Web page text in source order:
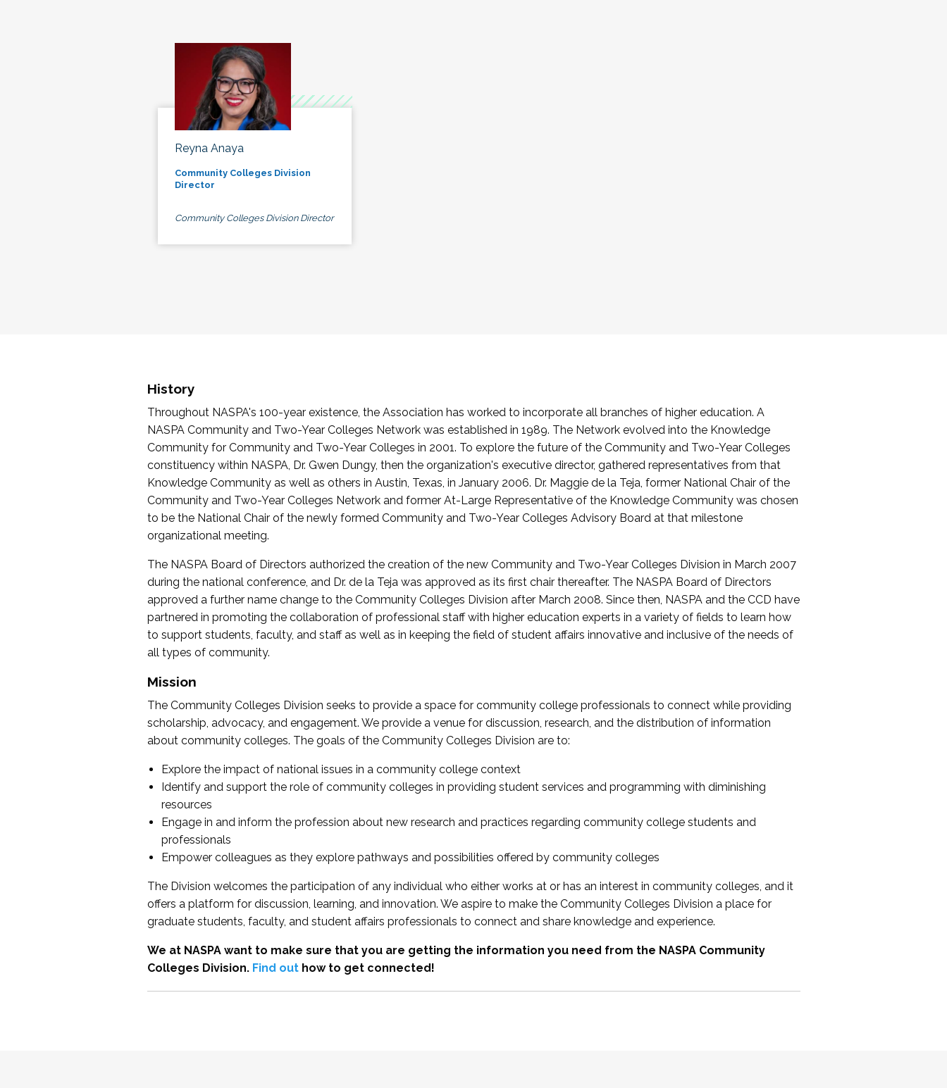
Reyna Anaya
Community Colleges Division
Director
Community Colleges Division Director
History
Throughout NASPA's 100-year existence, the Association has worked to incorporate all branches of higher education. A
NASPA Community and Two-Year Colleges Network was established in 1989. The Network evolved into the Knowledge
Community for Community and Two-Year Colleges in 2001. To explore the future of the Community and Two-Year Colleges
constituency within NASPA, Dr. Gwen Dungy, then the organization's executive director, gathered representatives from that
Knowledge Community as well as others in Austin, Texas, in January 2006. Dr. Maggie de la Teja, former National Chair of the
Community and Two-Year Colleges Network and former At-Large Representative of the Knowledge Community was chosen
to be the National Chair of the newly formed Community and Two-Year Colleges Advisory Board at that milestone
organizational meeting.
The NASPA Board of Directors authorized the creation of the new Community and Two-Year Colleges Division in March 2007
during the national conference, and Dr. de la Teja was approved as its first chair thereafter. The NASPA Board of Directors
approved a further name change to the Community Colleges Division after March 2008. Since then, NASPA and the CCD have
partnered in promoting the collaboration of professional staff with higher education experts in a variety of fields to learn how
to support students, faculty, and staff as well as in keeping the field of student affairs innovative and inclusive of the needs of
all types of community.
Mission
The Community Colleges Division seeks to provide a space for community college professionals to connect while providing
scholarship, advocacy, and engagement. We provide a venue for discussion, research, and the distribution of information
about community colleges. The goals of the Community Colleges Division are to:
Explore the impact of national issues in a community college context
Identify and support the role of community colleges in providing student services and programming with diminishing
resources
Engage in and inform the profession about new research and practices regarding community college students and
professionals
Empower colleagues as they explore pathways and possibilities offered by community colleges
The Division welcomes the participation of any individual who either works at or has an interest in community colleges, and it
offers a platform for discussion, learning, and innovation. We aspire to make the Community Colleges Division a place for
graduate students, faculty, and student affairs professionals to connect and share knowledge and experience.
We at NASPA want to make sure that you are getting the information you need from the NASPA Community
Colleges Division. Find outhow to get connected!